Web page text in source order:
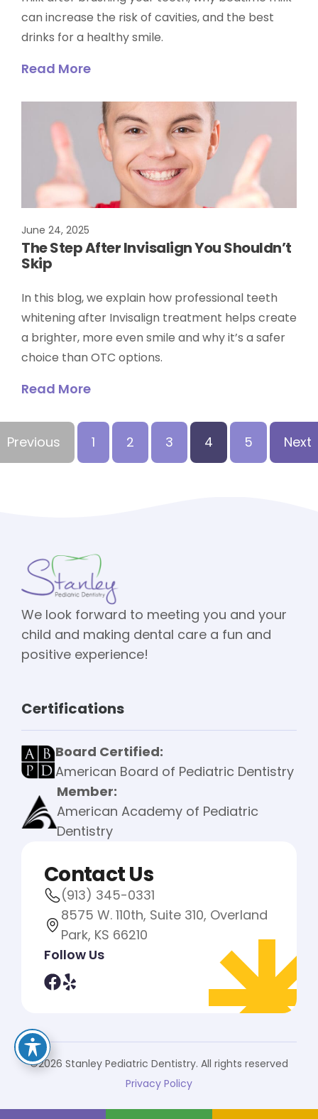
can increase the risk of cavities, and the best
drinks for a healthy smile.
Read More
June 24, 2025
The Step After Invisalign You Shouldn’t
Skip
In this blog, we explain how professional teeth
whitening after Invisalign treatment helps create
a brighter, more even smile and why it’s a safer
choice than OTC options.
Read More
Previous 1 2 3 4 5 Next
We look forward to meeting you and your
child and making dental care a fun and
positive experience!
Certifications
Board Certified:
American Board of Pediatric Dentistry
Member:
American Academy of Pediatric
Dentistry
Contact Us
(913) 345-0331
8575 W. 110th, Suite 310, Overland
Park, KS 66210
Follow Us
©2026 Stanley Pediatric Dentistry. All rights reserved
Privacy Policy